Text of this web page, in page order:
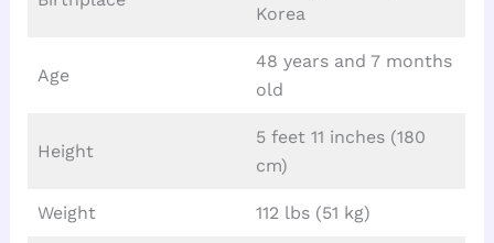
Korea
Age
48 years and 7 months
old
Height
5 feet 11 inches (180
cm)
Weight 112 lbs (51 kg)